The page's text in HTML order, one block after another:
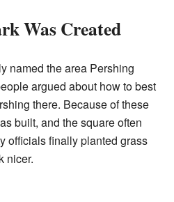
Was Created
named the area Pershing
argued about how to best
there. Because of these
built, and the square often
officials finally planted grass
nicer.